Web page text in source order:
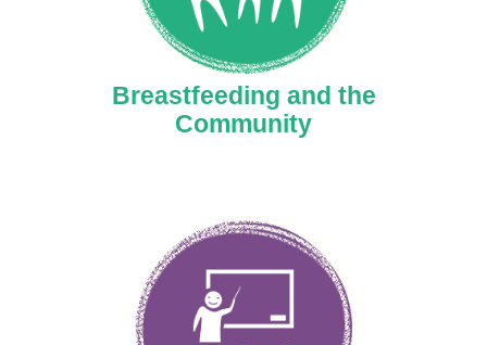
Breastfeeding and the
Community